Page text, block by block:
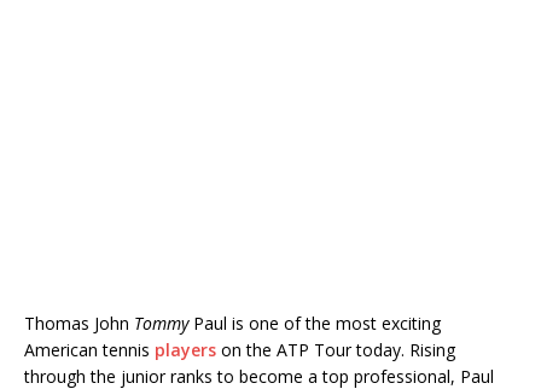
Thomas John TommyPaul is one of the most exciting
American tennis players on the ATP Tour today. Rising
through the junior ranks to become a top professional, Paul